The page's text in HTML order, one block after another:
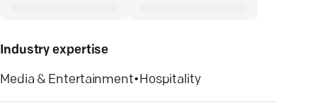
Industry expertise
Media & Entertainment•Hospitality